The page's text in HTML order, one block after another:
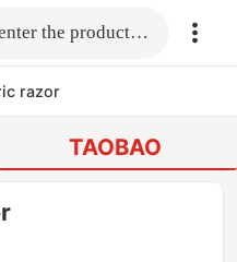
Fill in the link or enter the product name.
razor
TAOBAO